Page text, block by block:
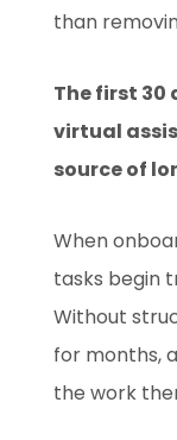
than
The first 30
virtual
source of
When
tasks begin
Without
for months,
the work